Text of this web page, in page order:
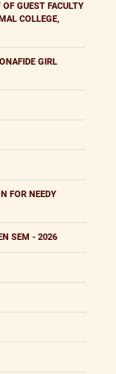
GUEST FACULTY
COLLEGE,
GIRL
FOR NEEDY
SEM - 2026